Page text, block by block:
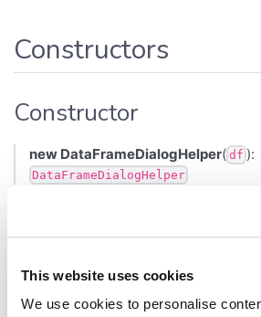
This website uses cookies
We use cookies to personalise
Constructors
Constructor
new DataFrameDialogHelper( df ):
DataFrameDialogHelper
Parameter Type